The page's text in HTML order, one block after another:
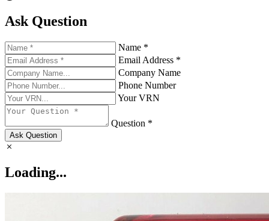
Ask Question
Name *
Email Address *
Company Name
Phone Number
Your VRN
Question *
Ask Question
Loading...